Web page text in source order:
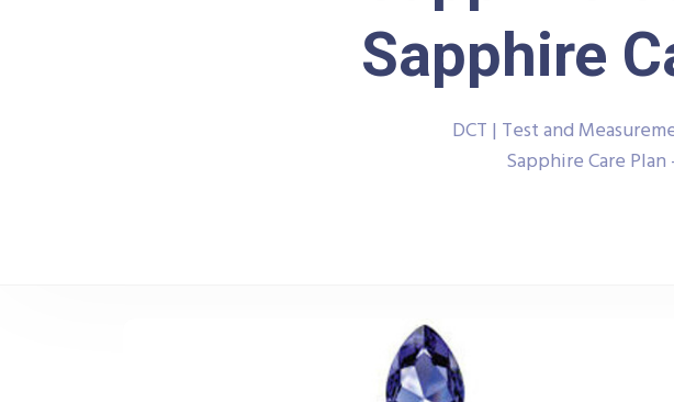
Sapphire
DCT | Test and
Sapphire Care Plan